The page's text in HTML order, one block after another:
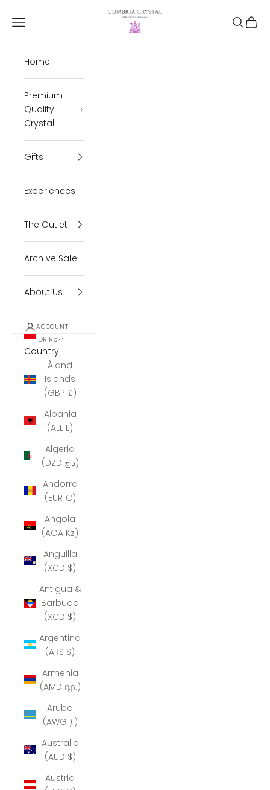
Cumbria Crystal
Open navigation menu Open
Home
Premium
Quality
Crystal
Gifts
Experiences
The Outlet
Archive Sale
About Us
ACCOUNT
IDR Rp
Country
Åland
Islands
(GBP £)
Albania
(ALL L)
Algeria
(DZD د.ج)
Andorra
(EUR €)
Angola
(AOA Kz)
Anguilla
(XCD $)
Antigua &
Barbuda
(XCD $)
Argentina
(ARS $)
Armenia
(AMD դր.)
Aruba
(AWG ƒ)
Australia
(AUD $)
Austria